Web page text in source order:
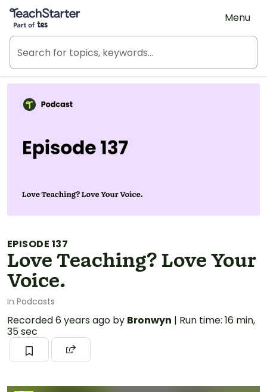
Teach Starter, part of Tes
Menu
EPISODE 137
Love Teaching? Love Your
Voice.
In Podcasts
Recorded6 years ago by Bronwyn | Run time: 16 min,
35 sec